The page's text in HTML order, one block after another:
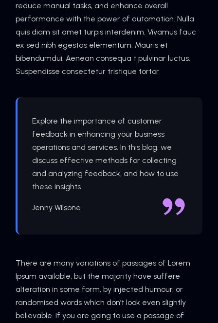
reduce manual tasks, and enhance overall
performance with the power of automation. Nulla
quis diam sit amet turpis interdenim. Vivamus fauc
ex sed nibh egestas elementum. Mauris et
bibendumdui. Aenean consequa t pulvinar luctus.
Suspendisse consectetur tristique tortor
Explore the importance of customer
feedback in enhancing your business
operations and services. In this blog, we
discuss effective methods for collecting
and analyzing feedback, and how to use
these insights
Jenny Wilsone
There are many variations of passages of Lorem
Ipsum available, but the majority have suffere
alteration in some form, by injected humour, or
randomised words which don’t look even slightly
believable. If you are going to use a passage of